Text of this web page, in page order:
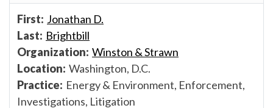
Jonathan D.
Brightbill
Winston & Strawn
Washington, D.C.
Energy & Environment, Enforcement,
Investigations, Litigation